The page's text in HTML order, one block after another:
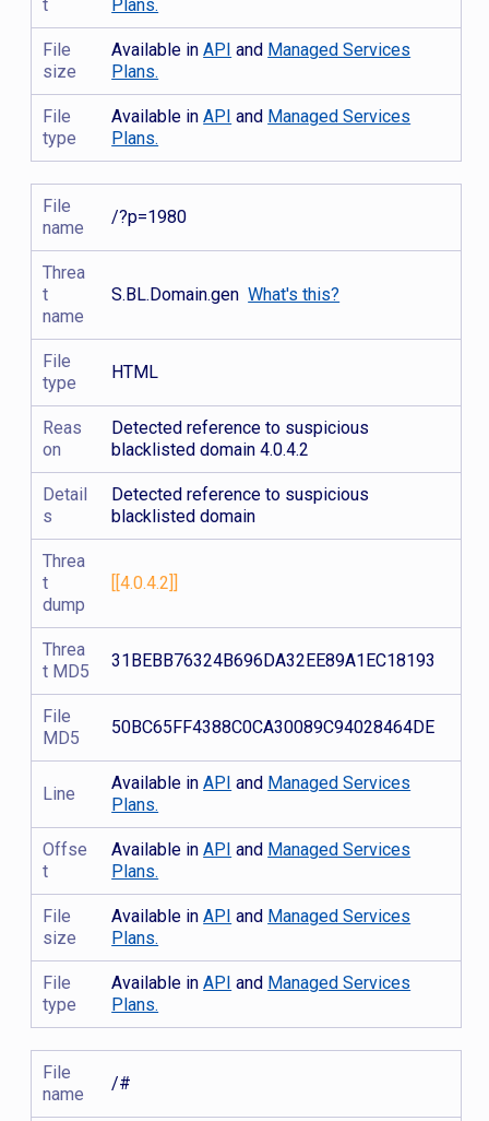
t Plans.
File
size
Available inAPI and Managed Services
Plans.
File
type
Available inAPI and Managed Services
Plans.
File
name
/?p=1980
Threa
t
name
S.BL.Domain.genWhat's this?
File
type
HTML
Reas
on
Detected reference to suspicious
blacklisted domain 4.0.4.2
Detail
s
Detected reference to suspicious
blacklisted domain
Threa
t
dump
[[4.0.4.2]]
Threa
t MD5
31BEBB76324B696DA32EE89A1EC18193
File
MD5
50BC65FF4388C0CA30089C94028464DE
Line
Available inAPI and Managed Services
Plans.
Offse
t
Available inAPI and Managed Services
Plans.
File
size
Available inAPI and Managed Services
Plans.
File
type
Available inAPI and Managed Services
Plans.
File
name
/#